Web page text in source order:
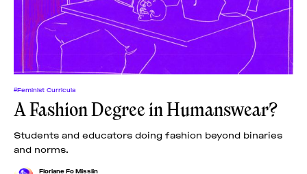
#Feminist Curricula
A Fashion Degree in Humanswear?
Students and educators doing fashion beyond binaries
and norms.
Floriane Fo Misslin